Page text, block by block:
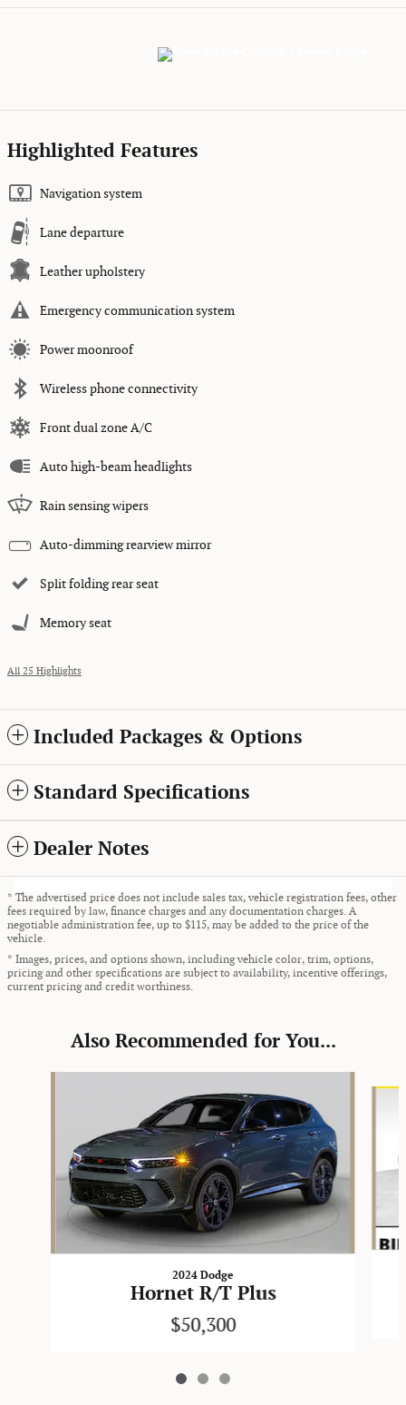
Highlighted Features
Navigation system
Lane departure
Leather upholstery
Emergency communication system
Power moonroof
Wireless phone connectivity
Front dual zone A/C
Auto high-beam headlights
Rain sensing wipers
Auto-dimming rearview mirror
Split folding rear seat
Memory seat
All 25 Highlights
Included Packages & Options
Standard Specifications
Dealer Notes
* The advertised price does not include sales tax, vehicle registration fees, other
fees required by law, finance charges and any documentation charges. A
negotiable administration fee, up to $115, may be added to the price of the
vehicle.
* Images, prices, and options shown, including vehicle color, trim, options,
pricing and other specifications are subject to availability, incentive offerings,
current pricing and credit worthiness.
Also Recommended for You...
2024 Dodge
Hornet R/T Plus
$50,300